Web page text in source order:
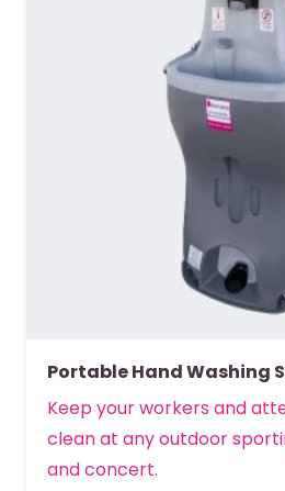
Portable Hand Washing
Keep your workers and
clean at any outdoor
and concert.